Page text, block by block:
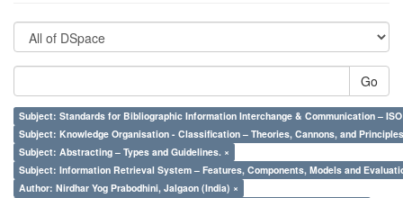
Go
Subject: Standards for Bibliographic Information Interchange & Communication – ISO
Subject: Knowledge Organisation - Classification – Theories, Cannons, and
Subject: Abstracting – Types and Guidelines. ×
Subject: Information Retrieval System – Features, Components, Models and
Author: Nirdhar Yog Prabodhini, Jalgaon (India) ×